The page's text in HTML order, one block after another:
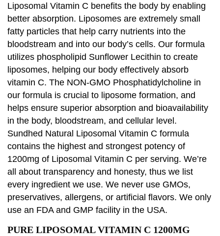
Liposomal Vitamin C benefits the body by enabling
better absorption. Liposomes are extremely small
fatty particles that help carry nutrients into the
bloodstream and into our body’s cells. Our formula
utilizes phospholipid Sunflower Lecithin to create
liposomes, helping our body effectively absorb
vitamin C. The NON-GMO Phosphatidylcholine in
our formula is crucial to liposome formation, and
helps ensure superior absorption and bioavailability
in the body, bloodstream, and cellular level.
Sundhed Natural Liposomal Vitamin C formula
contains the highest and strongest potency of
1200mg of Liposomal Vitamin C per serving. We’re
all about transparency and honesty, thus we list
every ingredient we use. We never use GMOs,
preservatives, allergens, or artificial flavors. We only
use an FDA and GMP facility in the USA.
PURE LIPOSOMAL VITAMIN C 1200MG